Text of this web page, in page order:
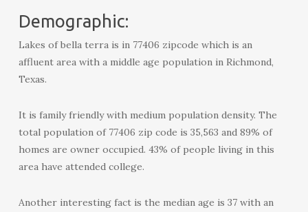
Demographic:
Lakes of bella terra is in 77406 zipcode which is an
affluent area with a middle age population in Richmond,
Texas.
It is family friendly with medium population density. The
total population of 77406 zip code is 35,563 and 89% of
homes are owner occupied. 43% of people living in this
area have attended college.
Another interesting fact is the median age is 37 with an